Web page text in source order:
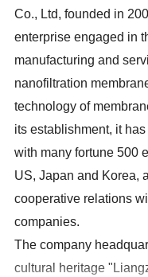
Co., Ltd, founded in
enterprise engaged in
manufacturing and
nanofiltration
technology of
its establishment, it
with many fortune 500
US, Japan and Korea,
cooperative relations
companies.
The company
cultural heritage